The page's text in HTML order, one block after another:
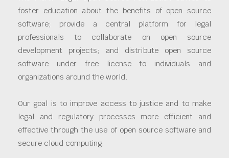
foster education about the benefits of open source
software; provide a central platform for legal
professionals to collaborate on open source
development projects; and distribute open source
software under free license to individuals and
organizations around the world.
Our goal is to improve access to justice and to make
legal and regulatory processes more efficient and
effective through the use of open source software and
secure cloud computing.